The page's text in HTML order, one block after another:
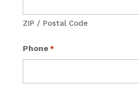
ZIP / Postal Code
Phone *